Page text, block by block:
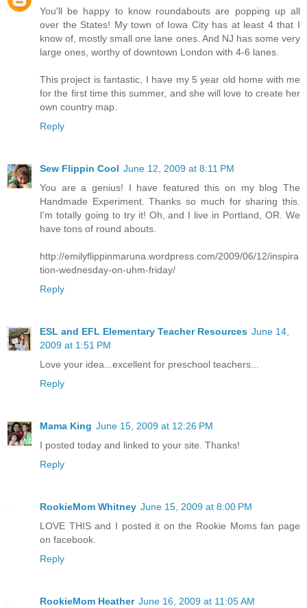
You'll be happy to know roundabouts are popping up all
over the States! My town of Iowa City has at least 4 that I
know of, mostly small one lane ones. And NJ has some very
large ones, worthy of downtown London with 4-6 lanes.
This project is fantastic, I have my 5 year old home with me
for the first time this summer, and she will love to create her
own country map.
Reply
Sew Flippin Cool June 12, 2009 at 8:11 PM
You are a genius! I have featured this on my blog The
Handmade Experiment. Thanks so much for sharing this.
I'm totally going to try it! Oh, and I live in Portland, OR. We
have tons of round abouts.
http://emilyflippinmaruna.wordpress.com/2009/06/12/inspira
tion-wednesday-on-uhm-friday/
Reply
ESL and EFL Elementary Teacher Resources June 14,
2009 at 1:51 PM
Love your idea...excellent for preschool teachers...
Reply
Mama King June 15, 2009 at 12:26 PM
I posted today and linked to your site. Thanks!
Reply
RookieMom Whitney June 15, 2009 at 8:00 PM
LOVE THIS and I posted it on the Rookie Moms fan page
on facebook.
Reply
RookieMom Heather June 16, 2009 at 11:05 AM